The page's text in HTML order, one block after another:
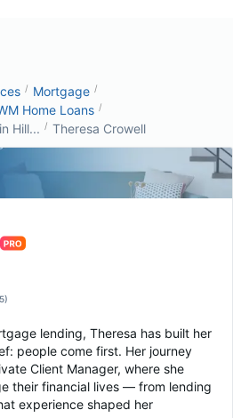
/ Mortgage /
Home Loans /
Hill... / Theresa Crowell
)
lending, Theresa has built her
people come first. Her journey
Client Manager, where she
their financial lives — from lending
experience shaped her